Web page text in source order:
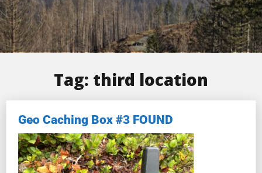
Tag: third location
Geo Caching Box #3 FOUND